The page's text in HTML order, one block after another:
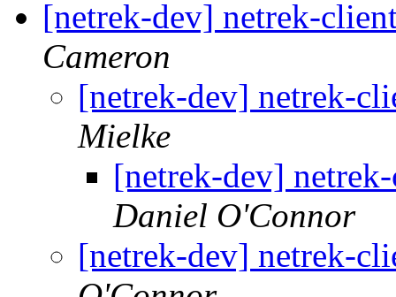
[netrek-dev] netrek-
Cameron
[netrek-dev] netrek-
Mielke
[netrek-dev]
Daniel O'Connor
[netrek-dev] netrek-